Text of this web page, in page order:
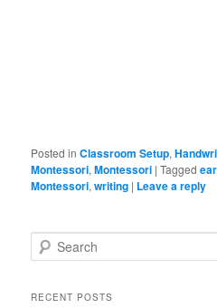
Posted in Classroom Setup,
Montessori,Montessori |Tagged
Montessori,writing | Leave a reply
e
rRECENT POSTS